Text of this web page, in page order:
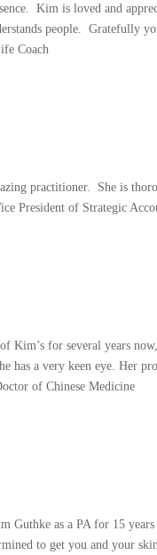
Kim is loved and
people. Gratefully
Coach
practitioner. She is
President of Strategic
Kim’s for several years
has a very keen eye. Her
of Chinese Medicine
Guthke as a PA for 15
to get you and your